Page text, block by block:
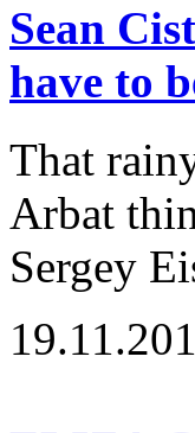
Sean
have to
That
Arbat
Sergey